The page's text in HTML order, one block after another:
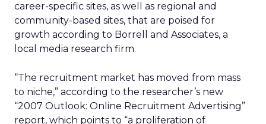
career-specific sites, as well as regional and
community-based sites, that are poised for
growth according to Borrell and Associates, a
local media research firm.
“The recruitment market has moved from mass
to niche,” according to the researcher’s new
“2007 Outlook: Online Recruitment Advertising”
report, which points to “a proliferation of